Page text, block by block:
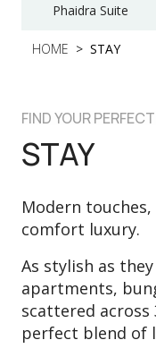
Phaidra Suite
HOME STAY
FIND YOUR
STAY
Modern
comfort luxury.
As stylish as
apartments,
scattered across
perfect blend of